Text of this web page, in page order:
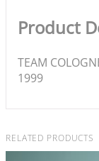
Product
TEAM
1999
RELATED PRODUCTS